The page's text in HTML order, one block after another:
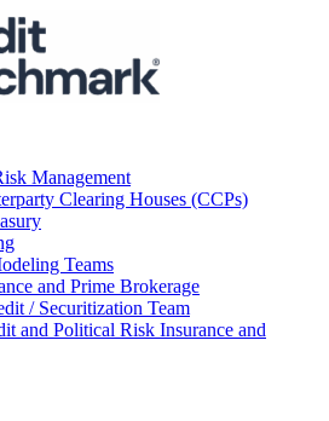
Management
Clearing Houses (CCPs)
Teams
and Prime Brokerage
/ Securitization Team
and Political Risk Insurance and